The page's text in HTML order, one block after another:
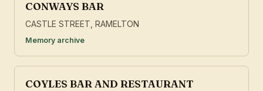
CONWAYS BAR
CASTLE STREET, RAMELTON
Memory archive
COYLES BAR AND RESTAURANT